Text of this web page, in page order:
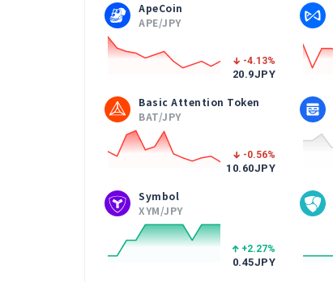
ApeCoin
APE/JPY
-4.13%
20.9JPY
Basic Attention Token
BAT/JPY
-0.56%
10.60JPY
Symbol
XYM/JPY
+2.27%
0.45JPY